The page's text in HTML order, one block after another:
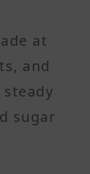
at
and
sugar